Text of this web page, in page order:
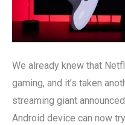
We already knew that
gaming, and it’s taken
streaming giant
Android device can now